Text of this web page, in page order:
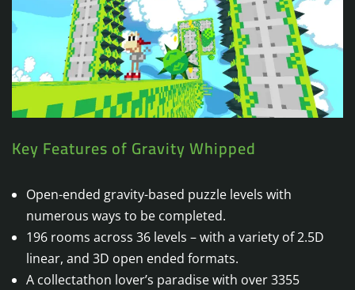
Key Features of Gravity Whipped
Open-ended gravity-based puzzle levels with
numerous ways to be completed.
196 rooms across 36 levels – with a variety of 2.5D
linear, and 3D open ended formats.
A collectathon lover’s paradise with over 3355